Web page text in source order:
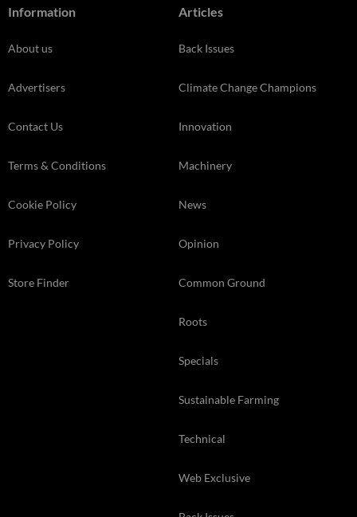
Information
About us
Advertisers
Contact Us
Terms & Conditions
Cookie Policy
Privacy Policy
Store Finder
Articles
Back Issues
Climate Change Champions
Innovation
Machinery
News
Opinion
Common Ground
Roots
Specials
Sustainable Farming
Technical
Web Exclusive